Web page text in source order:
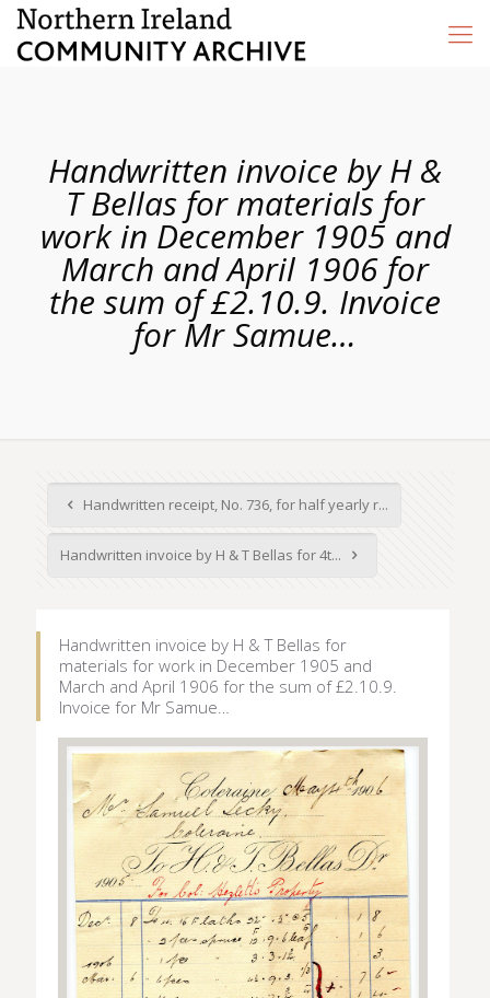
Handwritten invoice by H &
T Bellas for materials for
work in December 1905 and
March and April 1906 for
the sum of £2.10.9. Invoice
for Mr Samue…
Handwritten receipt, No. 736, for half yearly r...
Handwritten invoice by H & T Bellas for 4t...
Handwritten invoice by H & T Bellas for
materials for work in December 1905 and
March and April 1906 for the sum of £2.10.9.
Invoice for Mr Samue…